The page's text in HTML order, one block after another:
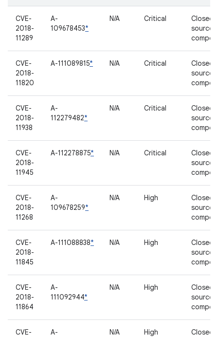
CVE-
2018-
11289
A-
109678453*
N/A Critical
Closed-
source
CVE-
2018-
11820
A-111089815* N/A Critical
Closed-
source
CVE-
2018-
11938
A-
112279482*
N/A Critical
Closed-
source
CVE-
2018-
11945
A-112278875* N/A Critical
Closed-
source
CVE-
2018-
11268
A-
109678259*
N/A High
Closed-
source
CVE-
2018-
11845
A-111088838* N/A High
Closed-
source
CVE-
2018-
11864
A-
111092944*
N/A High
Closed-
source
CVE-
A-
N/A High
Closed-